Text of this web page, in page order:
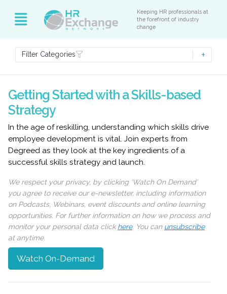
Keeping HR professionals at
the forefront of industry
change
Filter Categories
Getting Started with a Skills-based
Strategy
In the age of reskilling, understanding which skills drive
employee development is vital. Join experts from
Degreed as they look at the key ingredients of a
successful skills strategy and launch.
We respect your privacy, by clicking ‘Watch On Demand’
you agree to receive our e-newsletter, including information
on Podcasts, Webinars, event discounts and online learning
opportunities. For further information on how we process and
monitor your personal data clickhere. You can unsubscribe
at anytime.
Watch On-Demand